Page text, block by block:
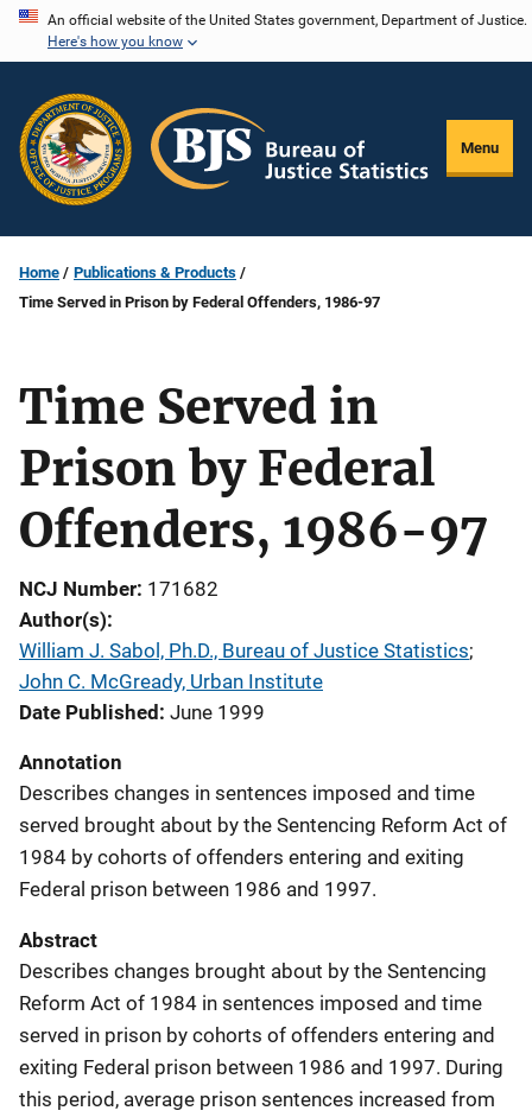
Skip
content
An official website of the United States government, Department of Justice.
Here's how you know
Menu
Home
Publications & Products
Time Served in Prison by Federal Offenders, 1986-97
Time Served in
Prison by Federal
Offenders, 1986-97
NCJ Number 171682
Author(s)
William J. Sabol, Ph.D., Bureau of Justice Statistics;
John C. McGready, Urban Institute
Date Published June 1999
Annotation
Describes changes in sentences imposed and time
served brought about by the Sentencing Reform Act of
1984 by cohorts of offenders entering and exiting
Federal prison between 1986 and 1997.
Abstract
Describes changes brought about by the Sentencing
Reform Act of 1984 in sentences imposed and time
served in prison by cohorts of offenders entering and
exiting Federal prison between 1986 and 1997. During
this period, average prison sentences increased from